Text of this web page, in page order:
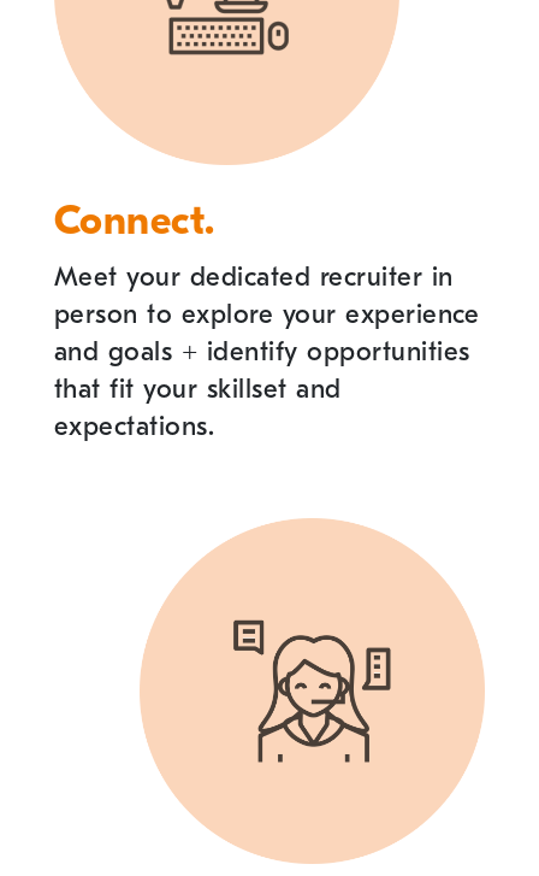
Connect.
Meet your dedicated recruiter in
person to explore your experience
and goals + identify opportunities
that fit your skillset and
expectations.